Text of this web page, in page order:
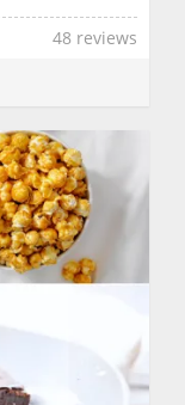
48 reviews